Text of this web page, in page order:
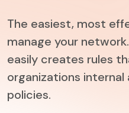
The easiest, most
manage your
easily creates rules
organizations
policies.